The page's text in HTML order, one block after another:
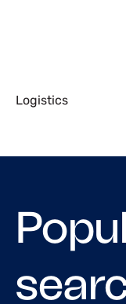
Logistics